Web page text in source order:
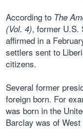
According to The
(Vol. 4), former U.S.
affirmed in a
settlers sent to
citizens.
Several former
foreign born. For
was born in the
Barclay was of